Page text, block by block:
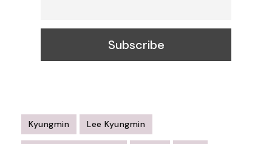
Kyungmin Lee Kyungmin